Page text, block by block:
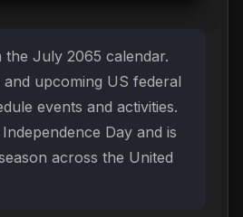
the July 2065 calendar.
and upcoming US federal
events and activities.
Day and is
across the United